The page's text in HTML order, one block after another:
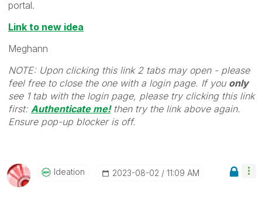
portal.
Link to new idea
Meghann
NOTE: Upon clicking this link 2 tabs may open - please
feel free to close the one with a login page. If you only
see 1 tab with the login page, please try clicking this link
first: Authenticate me!then try the link above again.
Ensure pop-up blocker is off.
Ideation ‎2023-08-02 11:09 AM